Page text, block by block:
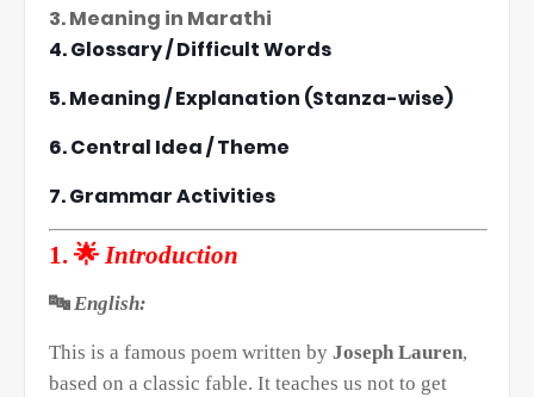
3. Meaning in Marathi
4. Glossary / Difficult Words
5. Meaning / Explanation (Stanza-wise)
6. Central Idea / Theme
7. Grammar Activities
1. 🌟 Introduction
🔤 English:
This is a famous poem written by Joseph Lauren,
based on a classic fable. It teaches us not to get